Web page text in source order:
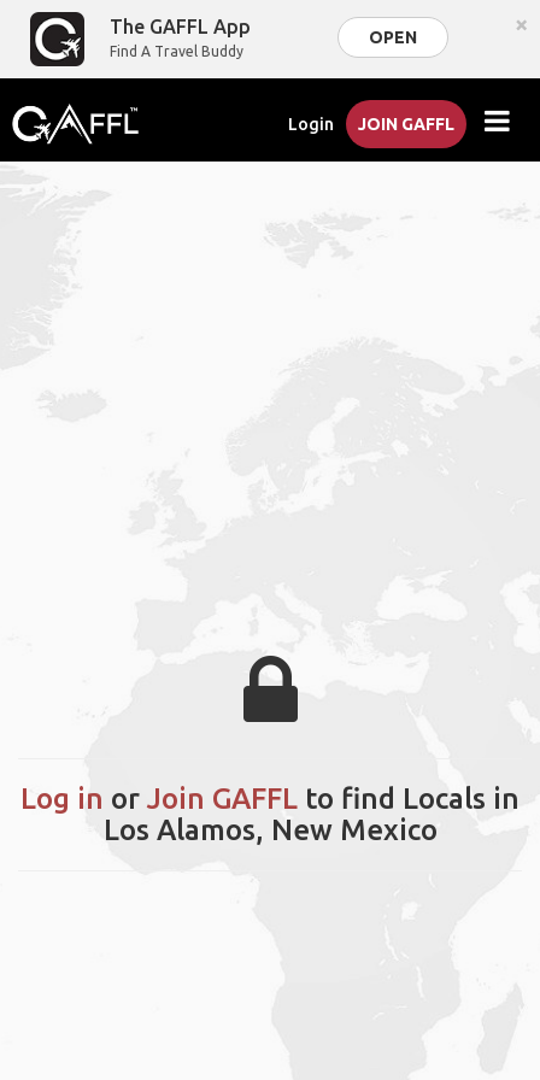
The GAFFL App
Find A Travel Buddy
OPEN ×
Login JOIN GAFFL
Log in or Join GAFFL to find Locals in
Los Alamos, New Mexico